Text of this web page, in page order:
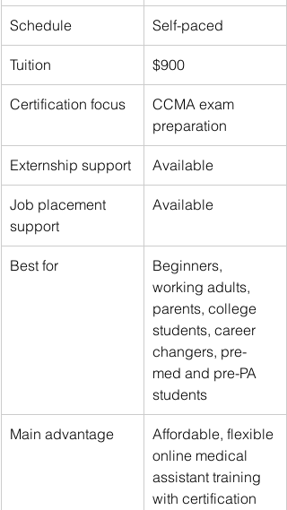
Schedule Self-paced
Tuition $900
Certification focus
CCMA exam
preparation
Externship support Available
Job placement
support
Available
Best for
Beginners,
working adults,
parents, college
students, career
changers, pre-
med and pre-PA
students
Main advantage
Affordable, flexible
online medical
assistant training
with certification